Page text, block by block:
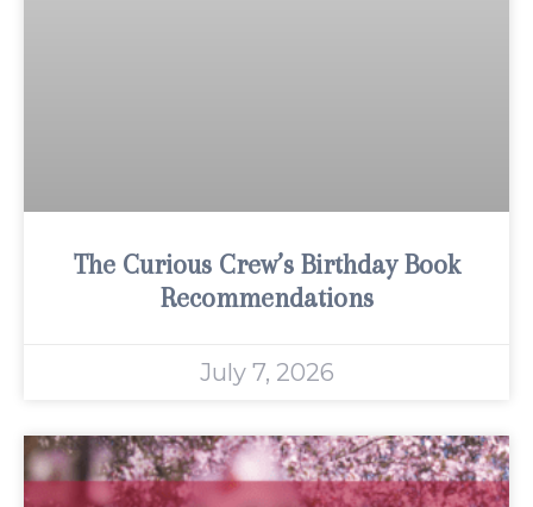
The Curious Crew’s Birthday Book
Recommendations
July 7, 2026